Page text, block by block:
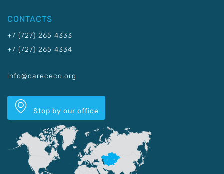
CONTACTS
+7 (727) 265 4333
+7 (727) 265 4334
info@carececo.org
Stop by our office